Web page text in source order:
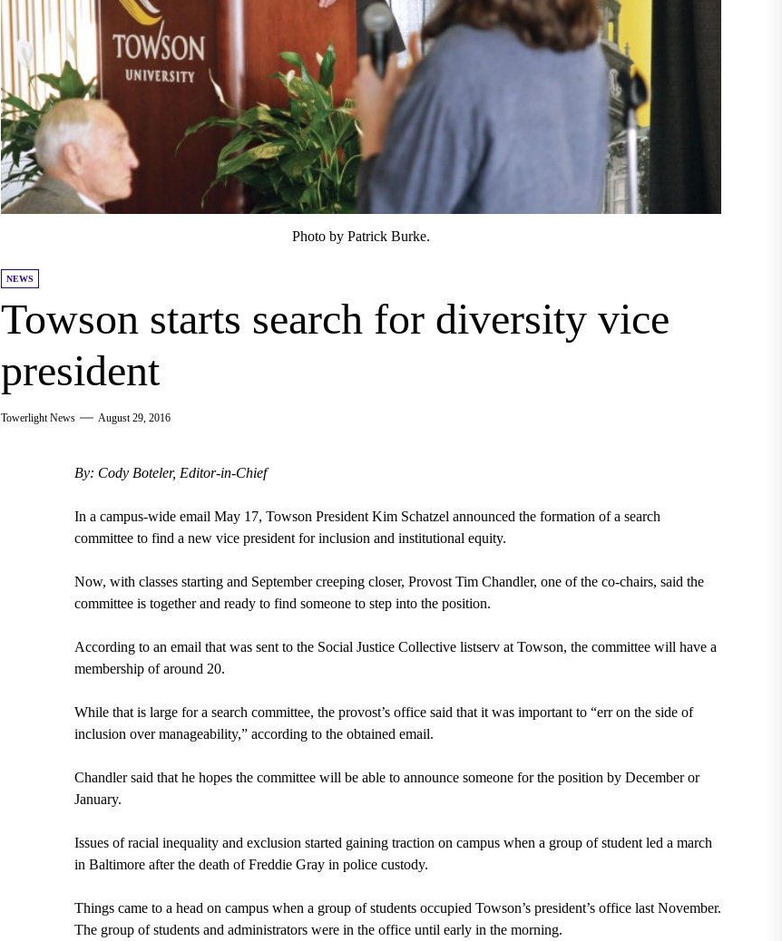
Photo by Patrick Burke.
NEWS
Towson starts search for diversity vice
president
Towerlight News August 29, 2016
By: Cody Boteler, Editor-in-Chief
In a campus-wide email May 17, Towson President Kim Schatzel announced the formation of a search
committee to find a new vice president for inclusion and institutional equity.
Now, with classes starting and September creeping closer, Provost Tim Chandler, one of the co-chairs, said the
committee is together and ready to find someone to step into the position.
According to an email that was sent to the Social Justice Collective listserv at Towson, the committee will have a
membership of around 20.
While that is large for a search committee, the provost’s office said that it was important to “err on the side of
inclusion over manageability,” according to the obtained email.
Chandler said that he hopes the committee will be able to announce someone for the position by December or
January.
Issues of racial inequality and exclusion started gaining traction on campus when a group of student led a march
in Baltimore after the death of Freddie Gray in police custody.
Things came to a head on campus when a group of students occupied Towson’s president’s office last November.
The group of students and administrators were in the office until early in the morning.